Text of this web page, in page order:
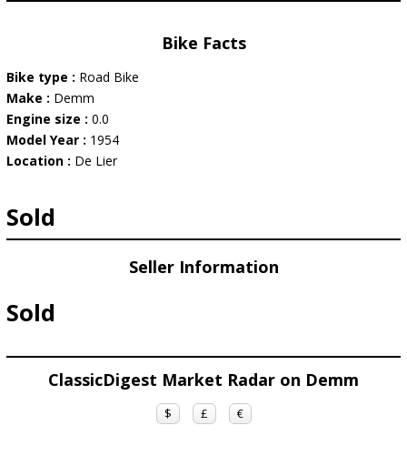
Bike Facts
Bike type : Road Bike
Make : Demm
Engine size : 0.0
Model Year : 1954
Location : De Lier
Sold
Seller Information
Sold
ClassicDigest Market Radar on Demm
$ £ €